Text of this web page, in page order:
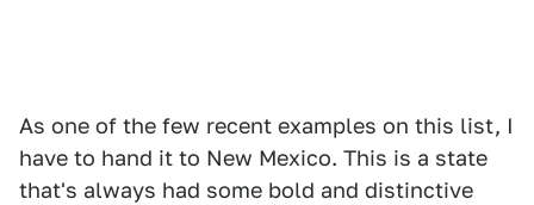
As one of the few recent examples on this list, I
have to hand it to New Mexico. This is a state
that's always had some bold and distinctive